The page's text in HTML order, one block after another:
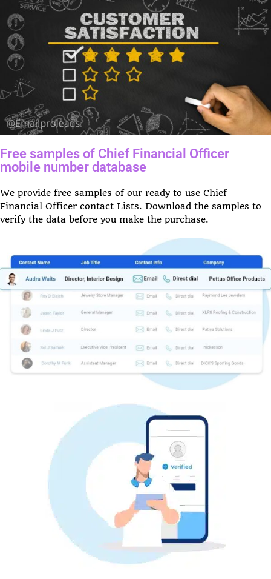
Free samples of Chief Financial Officer
mobile number database
We provide free samples of our ready to use Chief
Financial Officer contact Lists. Download the samples to
verify the data before you make the purchase.